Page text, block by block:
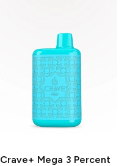
Crave+ Mega 3 Percent